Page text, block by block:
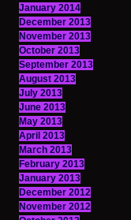
January 2014
December 2013
November 2013
October 2013
September 2013
August 2013
July 2013
June 2013
May 2013
April 2013
March 2013
February 2013
January 2013
December 2012
November 2012